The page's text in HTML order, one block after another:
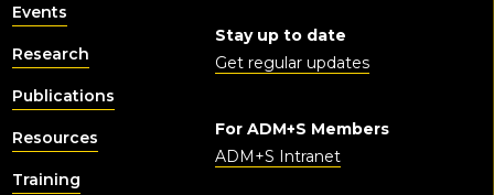
Events
Research
Publications
Resources
Training
Stay up to date
Get regular updates
For ADM+S Members
ADM+S Intranet